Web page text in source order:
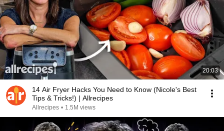
20:03
14 Air Fryer Hacks You Need to Know (Nicole's Best
Tips & Tricks!) | Allrecipes
Allrecipes • 1.5M views